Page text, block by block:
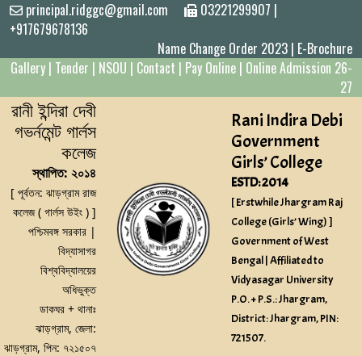
principal.ridggc@gmail.com 03221299907 |
+917679678136
Name Change Order 2023 | E-Brochure
Gallery | Tender | NSOU | Contact | Pay Online | Online Admission 26-
27
রানী ইন্দিরা দেবী
গভর্নমেন্ট গার্লস
কলেজ
স্থাপিত: ২০১৪
[ পূর্বতন: ঝাড়গ্রাম রাজ
কলেজ ( গার্লস উইং ) ]
পশ্চিমবঙ্গ সরকার |
বিদ্যাসাগর
বিশ্ববিদ্যালয়ের
অধিভুক্ত
ডাকঘর + থানাঃ
ঝাড়গ্রাম, জেলা:
ঝাড়গ্রাম, পিন: ৭২১৫০৭
Rani Indira Debi
Government
Girls’ College
ESTD: 2014
[ Erstwhile Jhargram Raj
College (Girls’ Wing) ]
Government of West
Bengal | Affiliated to
Vidyasagar University
P.O. + P.S.: Jhargram,
District: Jhargram, PIN:
721507.